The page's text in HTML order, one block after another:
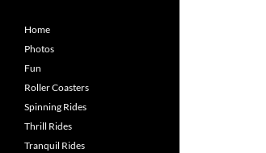
Home
Photos
Fun
Roller Coasters
Spinning Rides
Thrill Rides
Tranquil Rides